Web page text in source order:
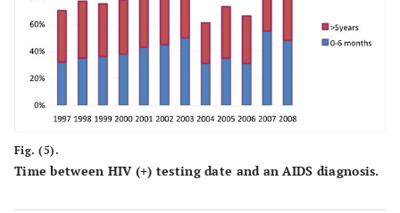
Fig. (5).
Time between HIV (+) testing date and an AIDS diagnosis.